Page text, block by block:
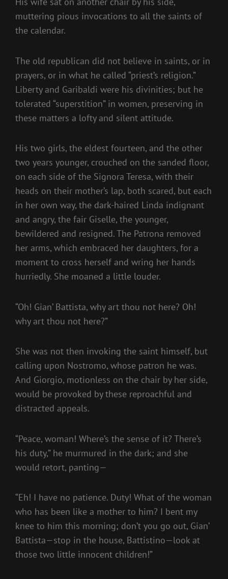
muttering pious invocations to all the saints of
the calendar.
The old republican did not believe in saints, or in
prayers, or in what he called “priest’s religion.”
Liberty and Garibaldi were his divinities; but he
tolerated “superstition” in women, preserving in
these matters a lofty and silent attitude.
His two girls, the eldest fourteen, and the other
two years younger, crouched on the sanded floor,
on each side of the Signora Teresa, with their
heads on their mother’s lap, both scared, but each
in her own way, the dark-haired Linda indignant
and angry, the fair Giselle, the younger,
bewildered and resigned. The Patrona removed
her arms, which embraced her daughters, for a
moment to cross herself and wring her hands
hurriedly. She moaned a little louder.
“Oh! Gian’ Battista, why art thou not here? Oh!
why art thou not here?”
She was not then invoking the saint himself, but
calling upon Nostromo, whose patron he was.
And Giorgio, motionless on the chair by her side,
would be provoked by these reproachful and
distracted appeals.
“Peace, woman! Where’s the sense of it? There’s
his duty,” he murmured in the dark; and she
would retort, panting—
“Eh! I have no patience. Duty! What of the woman
who has been like a mother to him? I bent my
knee to him this morning; don’t you go out, Gian’
Battista—stop in the house, Battistino—look at
those two little innocent children!”